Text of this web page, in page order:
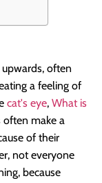
often
a feeling of
cat's eye, What is
often make a
of their
not everyone
because